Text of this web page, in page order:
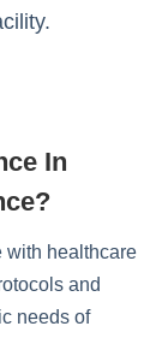
In
with healthcare
and
needs of